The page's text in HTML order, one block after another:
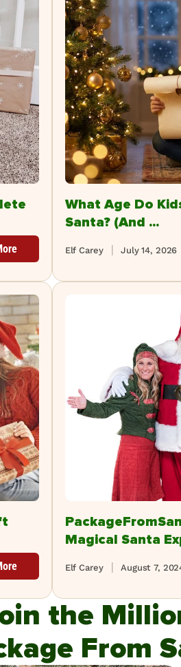
What Age Do
Santa? (And ...
July 14, 2026
Elf Carey
Magical Santa
August 7,
Elf Carey
the
From